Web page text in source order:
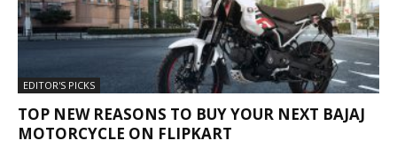
EDITOR'S PICKS
TOP NEW REASONS TO BUY YOUR NEXT BAJAJ
MOTORCYCLE ON FLIPKART